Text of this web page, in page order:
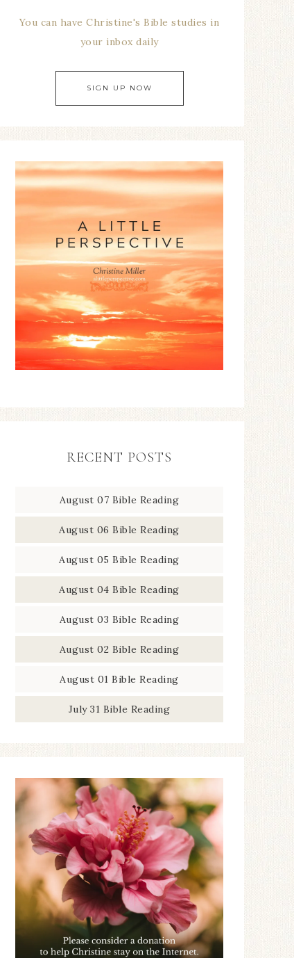
You can have Christine's Bible studies in
your inbox daily
SIGN UP NOW
RECENT POSTS
August 07 Bible Reading
August 06 Bible Reading
August 05 Bible Reading
August 04 Bible Reading
August 03 Bible Reading
August 02 Bible Reading
August 01 Bible Reading
July 31 Bible Reading